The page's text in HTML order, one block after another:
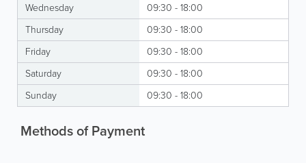
Wednesday
09:30 - 18:00
Thursday
09:30 - 18:00
Friday
09:30 - 18:00
Saturday
09:30 - 18:00
Sunday
09:30 - 18:00
Methods of Payment